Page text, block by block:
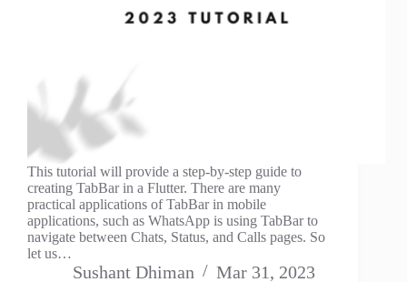
This tutorial will provide a step-by-step guide to
creating TabBar in a Flutter. There are many
practical applications of TabBar in mobile
applications, such as WhatsApp is using TabBar to
navigate between Chats, Status, and Calls pages. So
let us…
Sushant Dhiman Mar 31, 2023